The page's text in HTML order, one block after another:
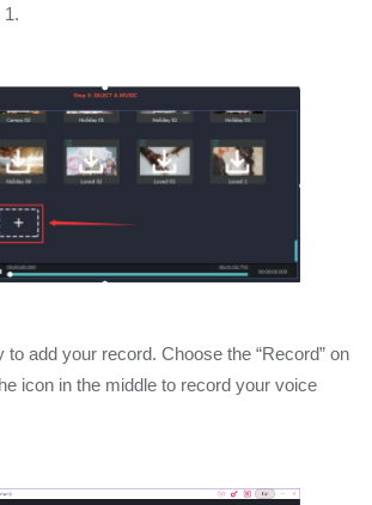
1.
to add your record. Choose the “Record” on
icon in the middle to record your voice